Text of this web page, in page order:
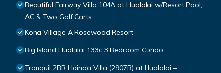
Beautiful Fairway Villa 104A at Hualalai w/Resort Pool,
AC & Two Golf Carts
Kona Village A Rosewood Resort
Big Island Hualalai 133c 3 Bedroom Condo
Tranquil 2BR Hainoa Villa (2907B) at Hualalai –